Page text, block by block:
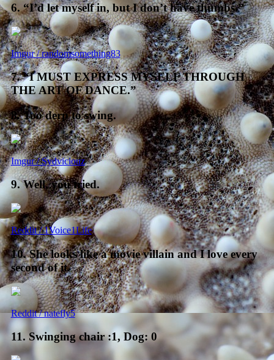
6. “I’d let myself in, but I don’t have thumbs.”
Imgur / randomsomething83
7. “I MUST EXPRESS MYSELF THROUGH
THE ART OF DANCE.”
8. Too derp to swing.
Imgur / Sydviciouz
9. Well, you tried.
Reddit / 1Voice1Life
10. She looks like a movie villain and I love every
second of it.
Reddit / natefly5
11. Swinging chair :1, Dog: 0